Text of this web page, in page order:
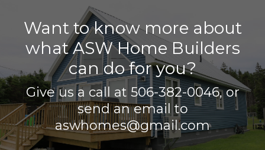
Want to know more about
what ASW Home Builders
can do for you?
Give us a call at 506-382-0046, or
send an email to
aswhomes@gmail.com